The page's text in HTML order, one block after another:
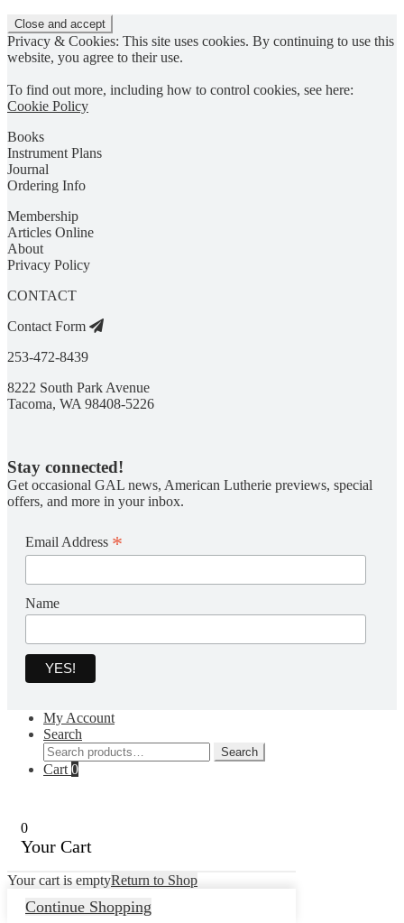
Privacy & Cookies: This site uses cookies. By continuing to use this
website, you agree to their use.
To find out more, including how to control cookies, see here:
Cookie Policy
Books
Instrument Plans
Journal
Ordering Info
Membership
Articles Online
About
Privacy Policy
CONTACT
Contact Form
253-472-8439
8222 South Park Avenue
Tacoma, WA 98408-5226
Stay connected!
Get occasional GAL news, American Lutherie previews, special
offers, and more in your inbox.
Email Address *
Name
My Account
Search
Search
for:
Search
Cart 0
0
Your Cart
Your cart is emptyReturn to Shop
Continue Shopping